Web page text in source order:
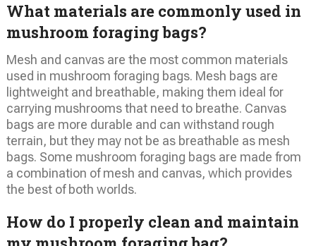
What materials are commonly used in
mushroom foraging bags?
Mesh and canvas are the most common materials
used in mushroom foraging bags. Mesh bags are
lightweight and breathable, making them ideal for
carrying mushrooms that need to breathe. Canvas
bags are more durable and can withstand rough
terrain, but they may not be as breathable as mesh
bags. Some mushroom foraging bags are made from
a combination of mesh and canvas, which provides
the best of both worlds.
How do I properly clean and maintain